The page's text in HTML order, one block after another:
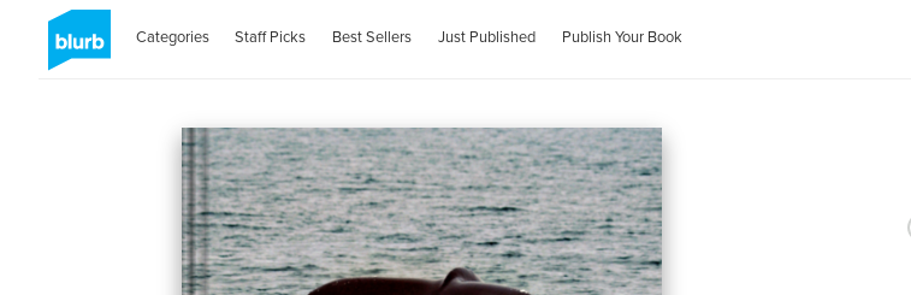
Categories Staff Picks Best Sellers Just Published Publish Your Book